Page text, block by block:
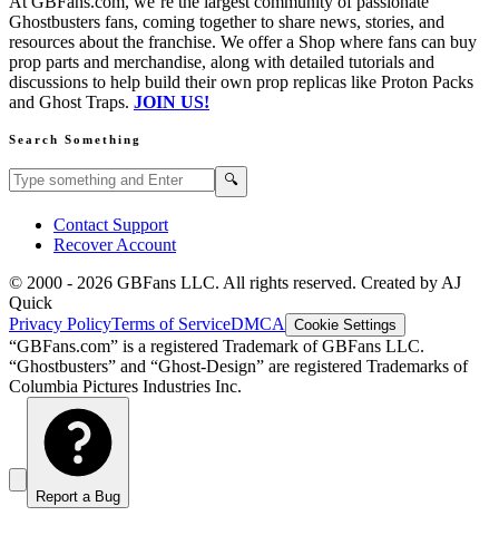
Ghostbusters fans, coming together to share news, stories, and
resources about the franchise. We offer a Shop where fans can buy
prop parts and merchandise, along with detailed tutorials and
discussions to help build their own prop replicas like Proton Packs
and Ghost Traps. JOIN US!
Search Something
Search GBFans.com content 🔍
Contact Support
Recover Account
© 2000 - 2026 GBFans LLC. All rights reserved. Created by AJ
Quick
Privacy PolicyTerms of ServiceDMCA Cookie Settings
“GBFans.com” is a registered Trademark of GBFans LLC.
“Ghostbusters” and “Ghost-Design” are registered Trademarks of
Columbia Pictures Industries Inc.
Report a Bug